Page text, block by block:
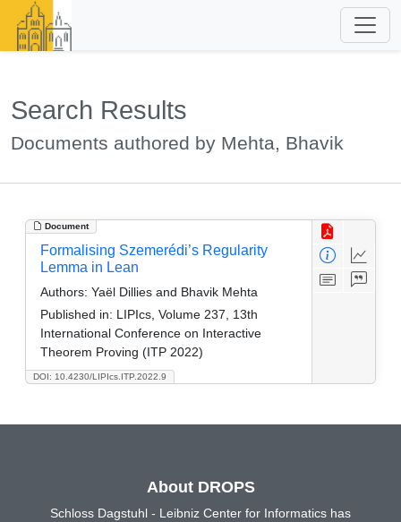
Search Results
Documents authored by Mehta, Bhavik
Document
DOI: 10.4230/LIPIcs.ITP.2022.9
Formalising Szemerédi’s Regularity
Lemma in Lean
Authors: Yaël Dillies and Bhavik Mehta
Published in: LIPIcs, Volume 237, 13th
International Conference on Interactive
Theorem Proving (ITP 2022)
About DROPS
Schloss Dagstuhl - Leibniz Center for Informatics has